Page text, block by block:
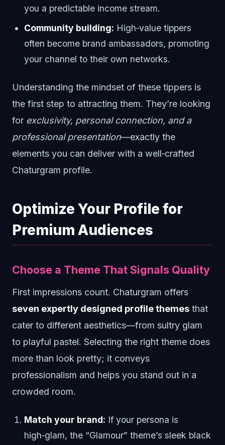
you a predictable income stream.
Community building: High‑value tippers
often become brand ambassadors, promoting
your channel to their own networks.
Understanding the mindset of these tippers is
the first step to attracting them. They’re looking
for exclusivity, personal connection, and a
professional presentation—exactly the
elements you can deliver with a well‑crafted
Chaturgram profile.
Optimize Your Profile for
Premium Audiences
Choose a Theme That Signals Quality
First impressions count. Chaturgram offers
seven expertly designed profile themes that
cater to different aesthetics—from sultry glam
to playful pastel. Selecting the right theme does
more than look pretty; it conveys
professionalism and helps you stand out in a
crowded room.
Match your brand: If your persona is
high‑glam, the “Glamour” theme’s sleek black